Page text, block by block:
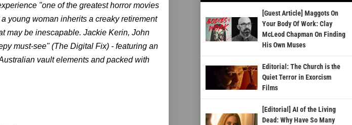
"one of the greatest horror movies
young woman inherits a creaky retirement
may be inescapable. Jackie Kerin, John
must-see" (The Digital Fix) - featuring an
vault elements and packed with
[Guest Article] Maggots On
Your Body Of Work: Clay
McLeod Chapman On Finding
His Own Muses
Editorial: The Church is the
Quiet Terror in Exorcism
Films
[Editorial] AI of the Living
Dead: Why Have So Many